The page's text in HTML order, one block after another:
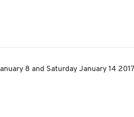
8 and Saturday January 14